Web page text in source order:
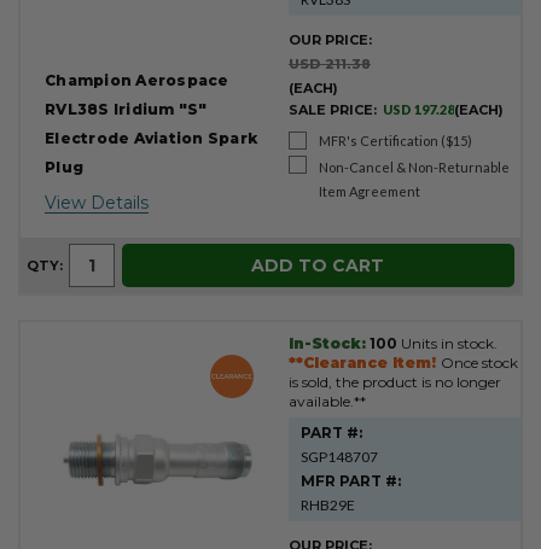
Champion Aerospace
RVL38S Iridium "S"
Electrode Aviation Spark
Plug
View Details
OUR PRICE:
USD 211.38
(EACH)
SALE PRICE: USD 197.28(EACH)
MFR's Certification ($15)
Non-Cancel & Non-Returnable
Item Agreement
QTY: ADD TO CART
In-Stock: 100 Units in stock.
**Clearance Item! Once stock
is sold, the product is no longer
available.**
PART #:
SGP148707
MFR PART #:
RHB29E